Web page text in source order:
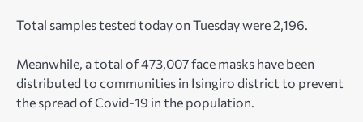
Total samples tested today on Tuesday were 2,196.
Meanwhile, a total of 473,007 face masks have been
distributed to communities in Isingiro district to prevent
the spread of Covid-19 in the population.